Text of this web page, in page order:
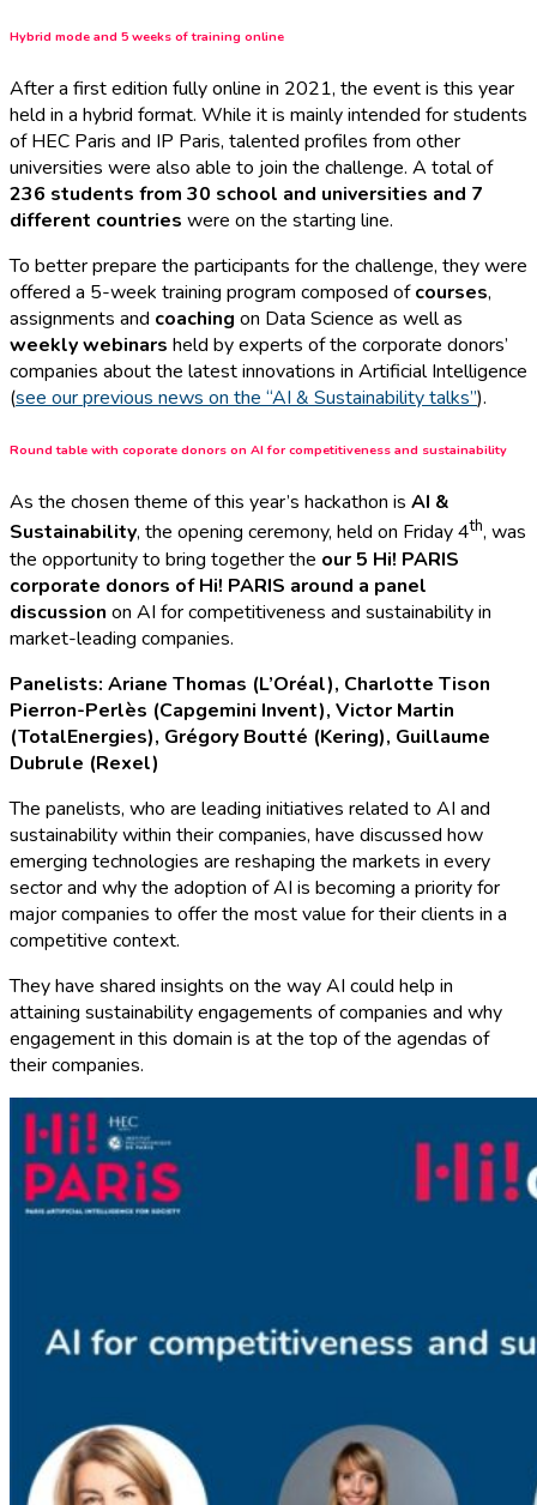
Hybrid mode and 5 weeks of training online
After a first edition fully online in 2021, the event is this year
held in a hybrid format. While it is mainly intended for students
of HEC Paris and IP Paris, talented profiles from other
universities were also able to join the challenge. A total of
236 students from 30 school and universities and 7
different countries were on the starting line.
To better prepare the participants for the challenge, they were
offered a 5-week training program composed ofcourses,
assignments and coaching on Data Science as well as
weekly webinars held by experts of the corporate donors’
companies about the latest innovations in Artificial Intelligence
(see our previous news on the “AI & Sustainability talks”).
Round table with coporate donors on AI for competitiveness and sustainability
As the chosen theme of this year’s hackathon is AI &
Sustainability, the opening ceremony, held on Friday 4th, was
the opportunity to bring together the our 5 Hi! PARIS
corporate donors of Hi! PARIS around a panel
discussion on AI for competitiveness and sustainability in
market-leading companies.
Panelists: Ariane Thomas (L’Oréal), Charlotte Tison
Pierron-Perlès (Capgemini Invent), Victor Martin
(TotalEnergies), Grégory Boutté (Kering), Guillaume
Dubrule (Rexel)
The panelists, who are leading initiatives related to AI and
sustainability within their companies, have discussed how
emerging technologies are reshaping the markets in every
sector and why the adoption of AI is becoming a priority for
major companies to offer the most value for their clients in a
competitive context.
They have shared insights on the way AI could help in
attaining sustainability engagements of companies and why
engagement in this domain is at the top of the agendas of
their companies.